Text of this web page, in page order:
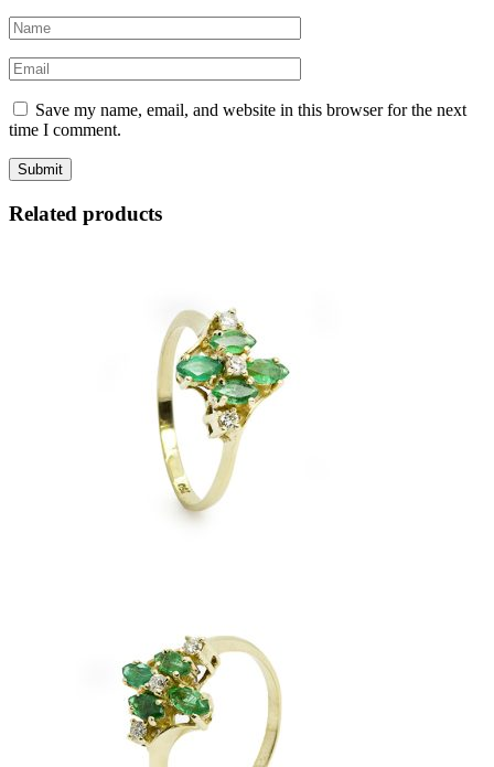
Save my name, email, and website in this browser for the next
time I comment.
Related products